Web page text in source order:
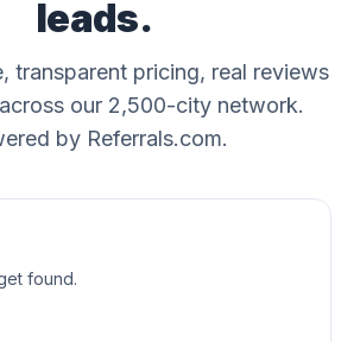
leads.
transparent pricing, real reviews
our 2,500-city network.
by Referrals.com.
found.